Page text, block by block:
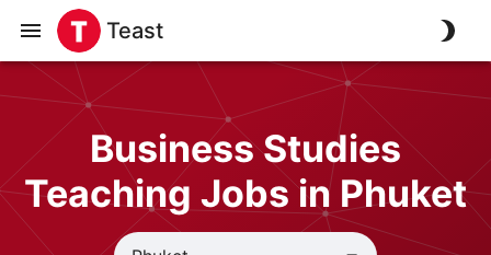
Teast
Business Studies
Teaching Jobs in Phuket